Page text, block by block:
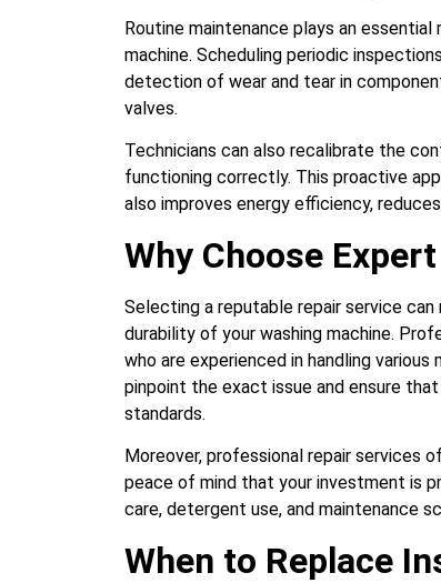
Routine maintenance plays an
machine. Scheduling periodic
detection of wear and tear in
valves.
Technicians can also recalibrate the
functioning correctly. This proactive
also improves energy efficiency,
Why Choose
Selecting a reputable repair service
durability of your washing machine.
who are experienced in handling
pinpoint the exact issue and ensure
standards.
Moreover, professional repair services
peace of mind that your investment is
care, detergent use, and maintenance
When to Replace